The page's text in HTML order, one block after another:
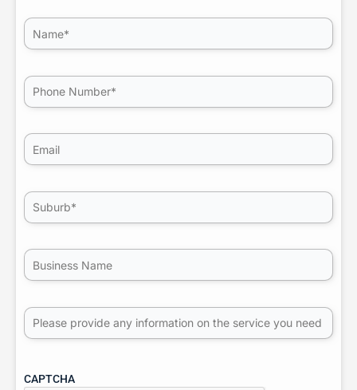
Untitled
Phone
Email
Untitled
Untitled
Untitled
CAPTCHA